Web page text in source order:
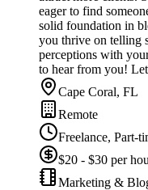
eager to find
solid foundation in
you thrive on telling
perceptions with
to hear from you!
Cape Coral, FL
Remote
Freelance, Part-
$20 - $30 per
Marketing &